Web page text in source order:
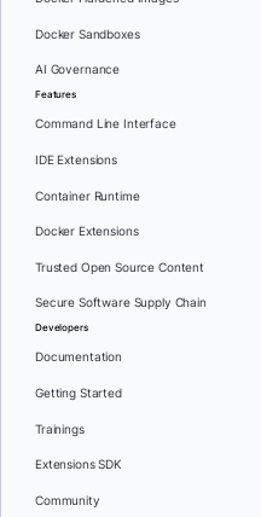
Docker Sandboxes
AI Governance
Features
Command Line Interface
IDE Extensions
Container Runtime
Docker Extensions
Trusted Open Source Content
Secure Software Supply Chain
Developers
Documentation
Getting Started
Trainings
Extensions SDK
Community